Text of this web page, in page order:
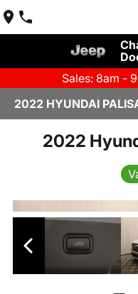
Sales: 8am -
2022 HYUNDAI
2022